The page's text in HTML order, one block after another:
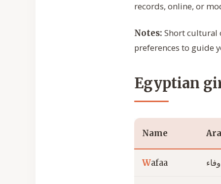
records, online, or
Notes: Short cultural
preferences to guide
Egyptian
Name
Wafaa وفاء